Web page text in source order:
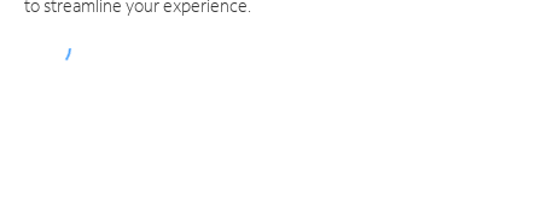
to streamline your experience.